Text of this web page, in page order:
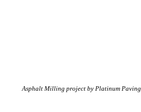
Asphalt Milling project by Platinum Paving